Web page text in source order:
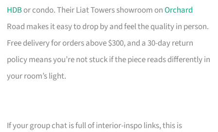
HDBor condo. Their Liat Towers showroom onOrchard
Road makes it easy to drop by and feel the quality in person.
Free delivery for orders above $300, and a 30-day return
policy means you’re not stuck if the piece reads differently in
your room’s light.
If your group chat is full of interior-inspo links, this is